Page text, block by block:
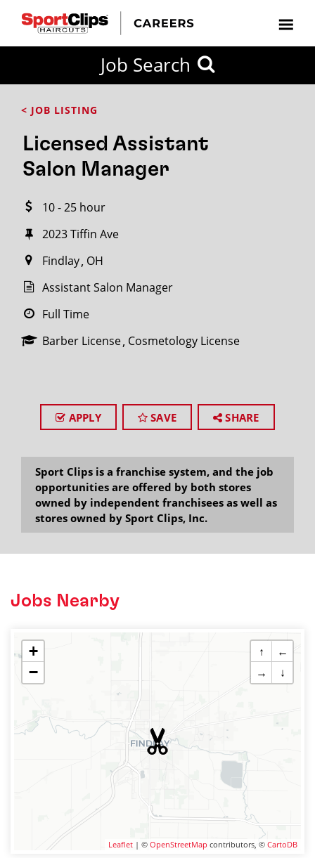
Job Search
< JOB LISTING
Licensed Assistant
Salon Manager
10 - 25 hour
2023 Tiffin Ave
Findlay OH
Assistant Salon Manager
Full Time
Barber License Cosmetology License
APPLY SAVE SHARE
Sport Clips is a franchise system, and the job
opportunities are offered by both stores
owned by independent franchisees as well as
stores owned by Sport Clips, Inc.
Jobs Nearby
+
−
↑
←
→
↓
Leaflet | © OpenStreetMap contributors, © CartoDB
FROM?
Search
miles
City / State
SEARCH